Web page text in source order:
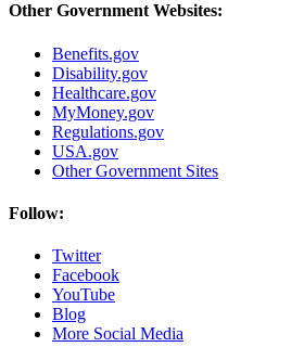
Other Government Websites:
Benefits.gov
Disability.gov
Healthcare.gov
MyMoney.gov
Regulations.gov
USA.gov
Other Government Sites
Follow:
Twitter
Facebook
YouTube
Blog
More Social Media